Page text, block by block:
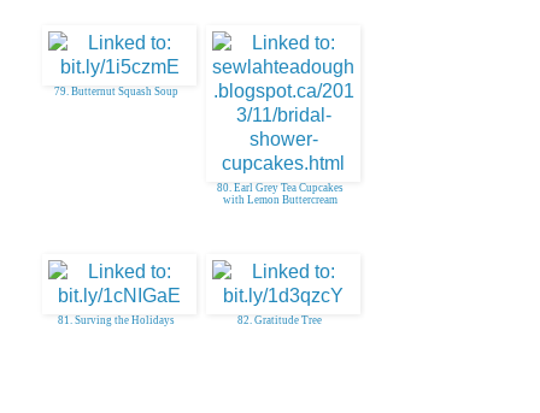
79. Butternut Squash Soup
80. Earl Grey Tea Cupcakes
with Lemon Buttercream
81. Surving the Holidays 82. Gratitude Tree